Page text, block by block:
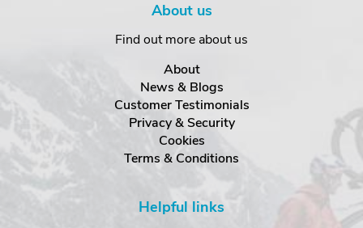
About us
Find out more about us
About
News & Blogs
Customer Testimonials
Privacy & Security
Cookies
Terms & Conditions
Helpful links